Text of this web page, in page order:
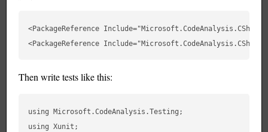
<PackageReference
Then write tests like this:
using Microsoft.CodeAnalysis.Testing;
using Xunit;